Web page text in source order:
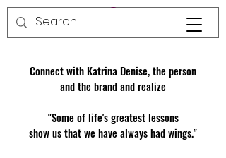
Connect with Katrina Denise, the person
and the brand and realize
"Some of life's greatest lessons
show us that we have always had wings."